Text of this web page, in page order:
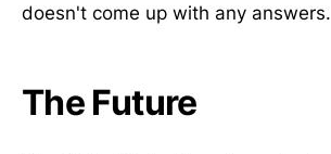
doesn't come up with any answers.
The Future